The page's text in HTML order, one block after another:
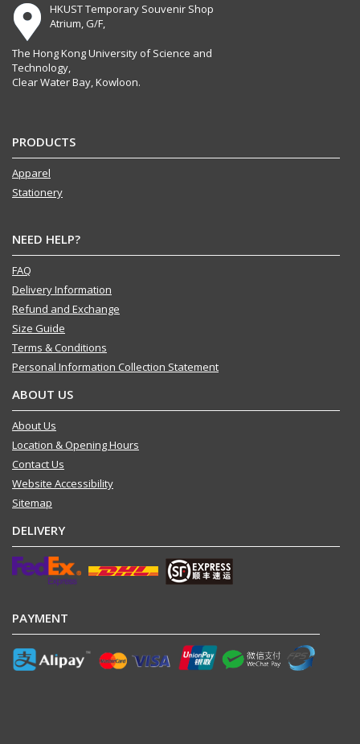
HKUST Temporary Souvenir Shop
Atrium, G/F,
The Hong Kong University of Science and
Technology,
Clear Water Bay, Kowloon.
PRODUCTS
Apparel
Stationery
NEED HELP?
FAQ
Delivery Information
Refund and Exchange
Size Guide
Terms & Conditions
Personal Information Collection Statement
ABOUT US
About Us
Location & Opening Hours
Contact Us
Website Accessibility
Sitemap
DELIVERY
PAYMENT